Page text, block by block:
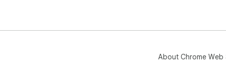
About Chrome Web